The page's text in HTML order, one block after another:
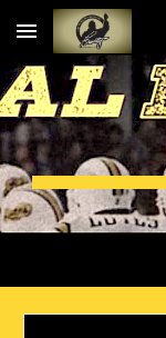
Skip to main content